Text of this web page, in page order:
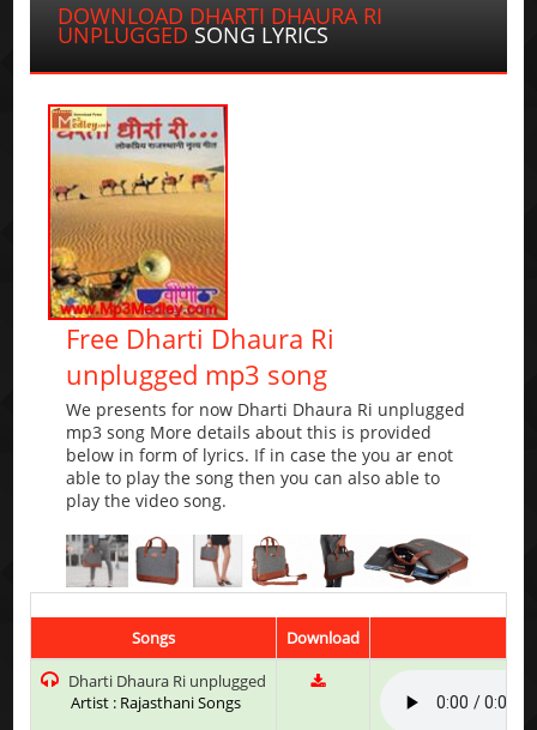
DOWNLOAD DHARTI DHAURA RI
UNPLUGGED SONG LYRICS
Free Dharti Dhaura Ri
unplugged mp3 song
We presents for now Dharti Dhaura Ri unplugged
mp3 song More details about this is provided
below in form of lyrics. If in case the you ar enot
able to play the song then you can also able to
play the video song.
Songs Download
Dharti Dhaura Ri unplugged
Artist : Rajasthani Songs